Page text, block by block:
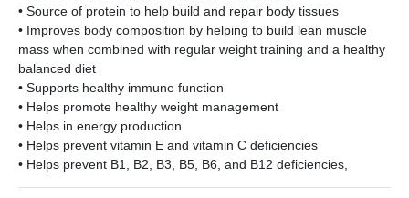
• Source of protein to help build and repair body tissues
• Improves body composition by helping to build lean muscle
mass when combined with regular weight training and a healthy
balanced diet
• Supports healthy immune function
• Helps promote healthy weight management
• Helps in energy production
• Helps prevent vitamin E and vitamin C deficiencies
• Helps prevent B1, B2, B3, B5, B6, and B12 deficiencies,